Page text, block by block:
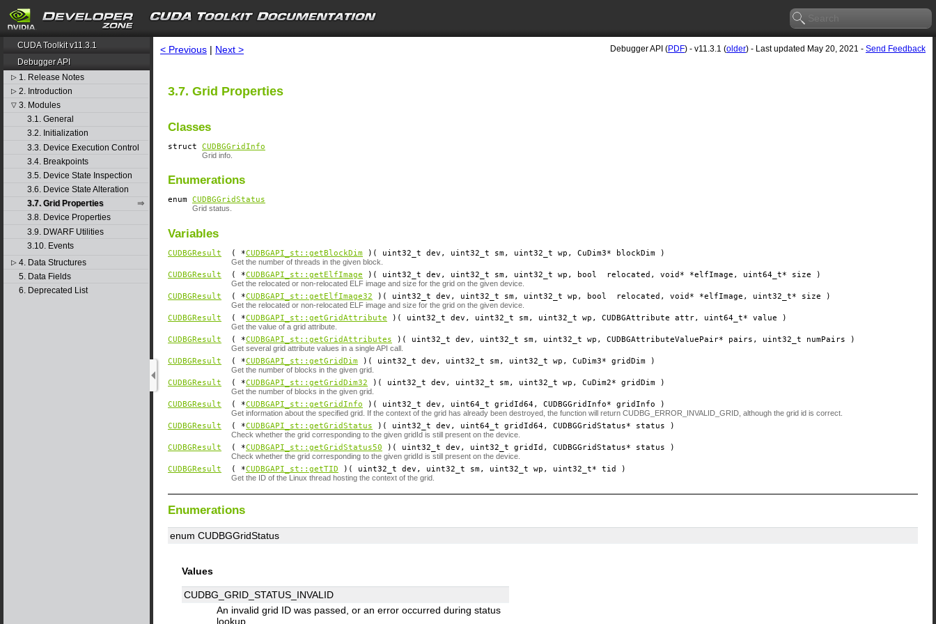
search
CUDA Toolkit v11.3.1
Debugger API
▷ 1. Release Notes
▷ 2. Introduction
▽ 3. Modules
3.1. General
3.2. Initialization
3.3. Device Execution Control
3.4. Breakpoints
3.5. Device State Inspection
3.6. Device State Alteration
3.7. Grid Properties
3.8. Device Properties
3.9. DWARF Utilities
3.10. Events
▷ 4. Data Structures
5. Data Fields
6. Deprecated List
< Previous | Next > Debugger API (PDF) - v11.3.1 (older) - Last updated May 20, 2021 - Send Feedback
3.7. Grid Properties
Classes
struct CUDBGGridInfo
Grid info.
Enumerations
enum CUDBGGridStatus
Grid status.
Variables
CUDBGResult ( *CUDBGAPI_st::getBlockDim )( uint32_t dev , uint32_t sm, uint32_t wp , CuDim3* blockDim )
Get the number of threads in the given block.
CUDBGResult ( *CUDBGAPI_st::getElfImage )( uint32_t dev , uint32_t sm, uint32_t wp , bool relocated , void* *elfImage , uint64_t* size )
Get the relocated or non-relocated ELF image and size for the grid on the given device.
CUDBGResult ( *CUDBGAPI_st::getElfImage32 )( uint32_t dev , uint32_t sm, uint32_t wp , bool relocated , void* *elfImage , uint32_t* size )
Get the relocated or non-relocated ELF image and size for the grid on the given device.
CUDBGResult ( *CUDBGAPI_st::getGridAttribute )( uint32_t dev , uint32_t sm, uint32_t wp , CUDBGAttribute attr, uint64_t* value )
Get the value of a grid attribute.
CUDBGResult ( *CUDBGAPI_st::getGridAttributes )( uint32_t dev , uint32_t sm, uint32_t wp , CUDBGAttributeValuePair* pairs , uint32_t numPairs )
Get several grid attribute values in a single API call.
CUDBGResult ( *CUDBGAPI_st::getGridDim )( uint32_t dev , uint32_t sm, uint32_t wp , CuDim3* gridDim )
Get the number of blocks in the given grid.
CUDBGResult ( *CUDBGAPI_st::getGridDim32 )( uint32_t dev , uint32_t sm, uint32_t wp , CuDim2* gridDim )
Get the number of blocks in the given grid.
CUDBGResult ( *CUDBGAPI_st::getGridInfo )( uint32_t dev , uint64_t gridId64, CUDBGGridInfo* gridInfo )
Get information about the specified grid. If the context of the grid has already been destroyed, the function will return CUDBG_ERROR_INVALID_GRID, although the grid id is correct.
CUDBGResult ( *CUDBGAPI_st::getGridStatus )( uint32_t dev , uint64_t gridId64, CUDBGGridStatus* status )
Check whether the grid corresponding to the given gridId is still present on the device.
CUDBGResult ( *CUDBGAPI_st::getGridStatus50 )( uint32_t dev , uint32_t gridId , CUDBGGridStatus* status )
Check whether the grid corresponding to the given gridId is still present on the device.
CUDBGResult ( *CUDBGAPI_st::getTID )( uint32_t dev , uint32_t sm, uint32_t wp , uint32_t* tid )
Get the ID of the Linux thread hosting the context of the grid.
Enumerations
enum CUDBGGridStatus
Values
CUDBG_GRID_STATUS_INVALID
An invalid grid ID was passed, or an error occurred during status
lookup.